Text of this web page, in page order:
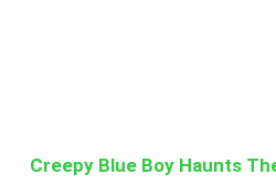
Creepy Blue Boy Haunts